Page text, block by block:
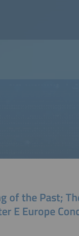
of the Past;
E Europe